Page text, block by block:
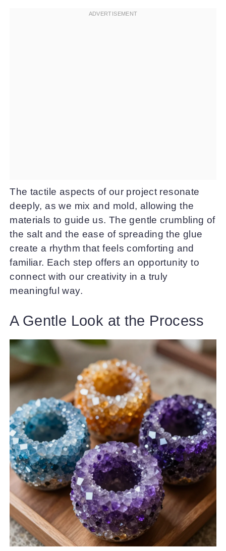
The tactile aspects of our project resonate
deeply, as we mix and mold, allowing the
materials to guide us. The gentle crumbling of
the salt and the ease of spreading the glue
create a rhythm that feels comforting and
familiar. Each step offers an opportunity to
connect with our creativity in a truly
meaningful way.
A Gentle Look at the Process